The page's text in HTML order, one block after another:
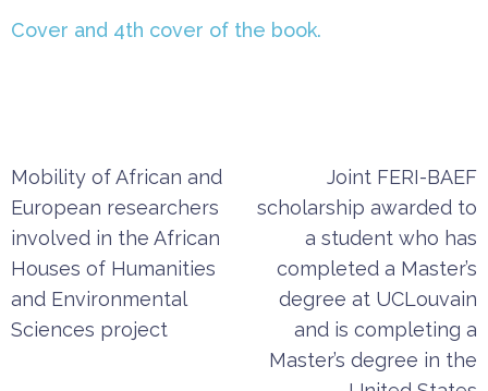
Cover and 4th cover of the book.
Post
navigation
Mobility of African and
European researchers
involved in the African
Houses of Humanities
and Environmental
Sciences project
Joint FERI-BAEF
scholarship awarded to
a student who has
completed a Master’s
degree at UCLouvain
and is completing a
Master’s degree in the